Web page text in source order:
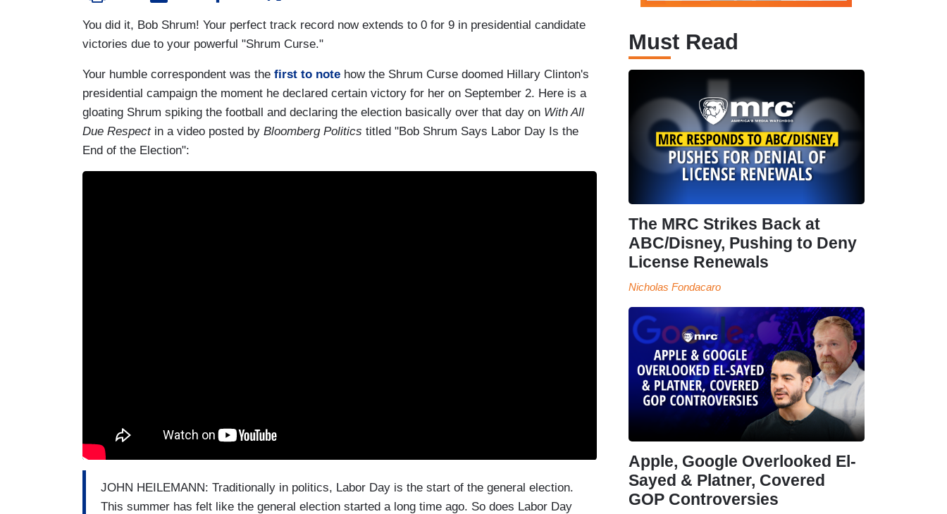
You did it, Bob Shrum! Your perfect track record now extends to 0 for 9 in presidential candidate
victories due to your powerful "Shrum Curse."
Your humble correspondent was the first to note how the Shrum Curse doomed Hillary Clinton's
presidential campaign the moment he declared certain victory for her on September 2. Here is a
gloating Shrum spiking the football and declaring the election basically over that day on With All
Due Respect in a video posted by Bloomberg Politics titled "Bob Shrum Says Labor Day Is the
End of the Election":
JOHN HEILEMANN: Traditionally in politics, Labor Day is the start of the general election.
This summer has felt like the general election started a long time ago. So does Labor Day
Must Read
The MRC Strikes Back at
ABC/Disney, Pushing to Deny
License Renewals
Nicholas Fondacaro
Apple, Google Overlooked El-
Sayed & Platner, Covered
GOP Controversies